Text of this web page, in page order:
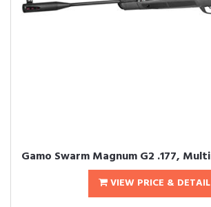
Gamo Swarm Magnum G2 .177, Multi
VIEW PRICE & DETAIL